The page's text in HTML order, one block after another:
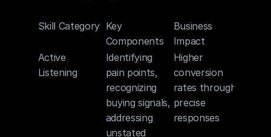
Skill Category Key
Components
Business
Impact
Active
Listening
Identifying
pain points,
recognizing
buying signals,
addressing
unstated
Higher
conversion
rates through
precise
responses